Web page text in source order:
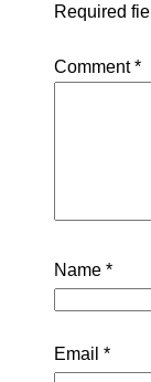
Required
Comment*
Name *
Email *